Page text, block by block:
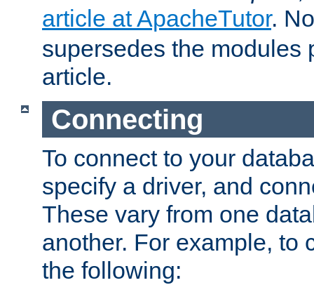
article at ApacheTutor.
supersedes the modules
article.
Connecting
To connect to your
specify a driver, and
These vary from one
another. For example, to
the following: